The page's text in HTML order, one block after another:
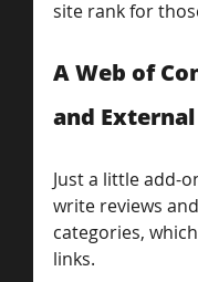
site rank for
A Web of
and
Just a little add-
write reviews
categories,
links.